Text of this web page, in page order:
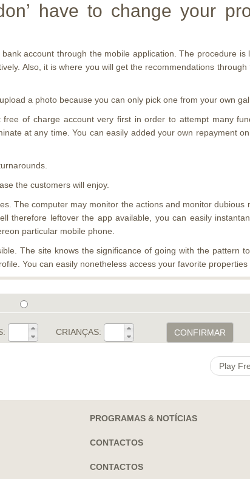
have to change your
account through the mobile application. The procedure is
Also, it is where you will get the recommendations
a photo because you can only pick one from your own
of charge account very first in order to attempt many
at any time. You can easily added your own repayment
the customers will enjoy.
The computer may monitor the actions and monitor dubious
therefore leftover the app available, you can easily
particular mobile phone.
The site knows the significance of going with the pattern
You can easily nonetheless access your favorite
CRIANÇAS: CONFIRMAR
Play
PROGRAMAS & NOTÍCIAS
CONTACTOS
CONTACTOS